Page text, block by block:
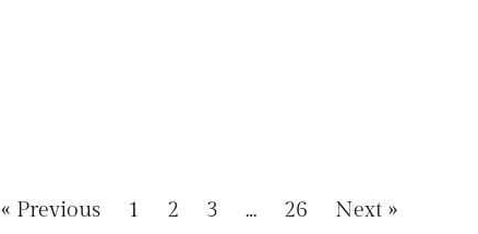
« Previous 1 2 3 … 26 Next »